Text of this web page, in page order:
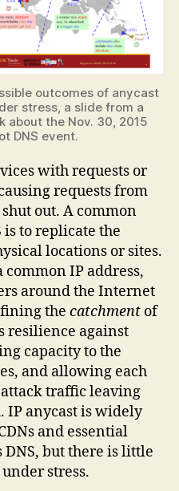
outcomes of anycast
stress, a slide from a
about the Nov. 30, 2015
DNS event.
with requests or
requests from
out. A common
is to replicate the
locations or sites.
IP address,
around the Internet
the catchment of
resilience against
capacity to the
and allowing each
traffic leaving
IP anycast is widely
and essential
but there is little
stress.